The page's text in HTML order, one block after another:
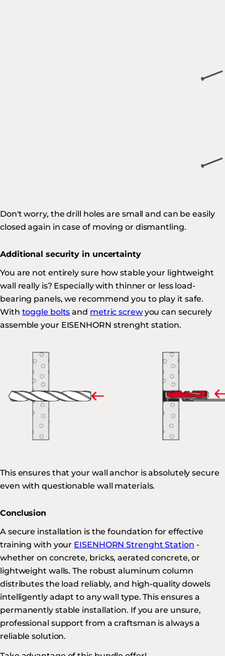
Don't worry, the drill holes are small and can be easily
closed again in case of moving or dismantling.
Additional security in uncertainty
You are not entirely sure how stable your lightweight
wall really is? Especially with thinner or less load-
bearing panels, we recommend you to play it safe.
With toggle bolts and metric screwyou can securely
assemble your EISENHORN strenght station.
This ensures that your wall anchor is absolutely secure
even with questionable wall materials.
Conclusion
A secure installation is the foundation for effective
training with your EISENHORN Strenght Station -
whether on concrete, bricks, aerated concrete, or
lightweight walls. The robust aluminum column
distributes the load reliably, and high-quality dowels
intelligently adapt to any wall type. This ensures a
permanently stable installation. If you are unsure,
professional support from a craftsman is always a
reliable solution.